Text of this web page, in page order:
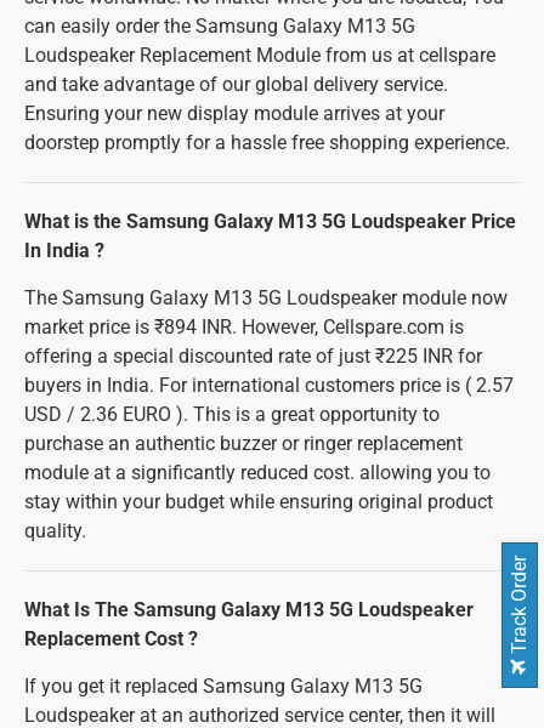
can easily order the Samsung Galaxy M13 5G
Loudspeaker Replacement Module from us at cellspare
and take advantage of our global delivery service.
Ensuring your new display module arrives at your
doorstep promptly for a hassle free shopping experience.
What is the Samsung Galaxy M13 5G Loudspeaker Price
In India ?
The Samsung Galaxy M13 5G Loudspeaker module now
market price is ₹894 INR. However, Cellspare.com is
offering a special discounted rate of just ₹225 INR for
buyers in India. For international customers price is ( 2.57
USD / 2.36 EURO ). This is a great opportunity to
purchase an authentic buzzer or ringer replacement
module at a significantly reduced cost. allowing you to
stay within your budget while ensuring original product
quality.
What Is The Samsung Galaxy M13 5G Loudspeaker
Replacement Cost ?
If you get it replaced Samsung Galaxy M13 5G
Loudspeaker at an authorized service center, then it will
Track Order